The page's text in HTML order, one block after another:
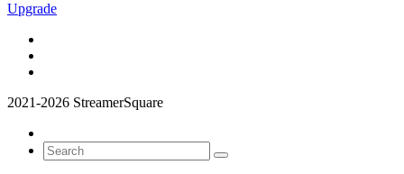
Upgrade
2021-2026 StreamerSquare